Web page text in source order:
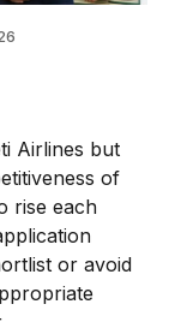
Airlines but
of
rise each
or avoid